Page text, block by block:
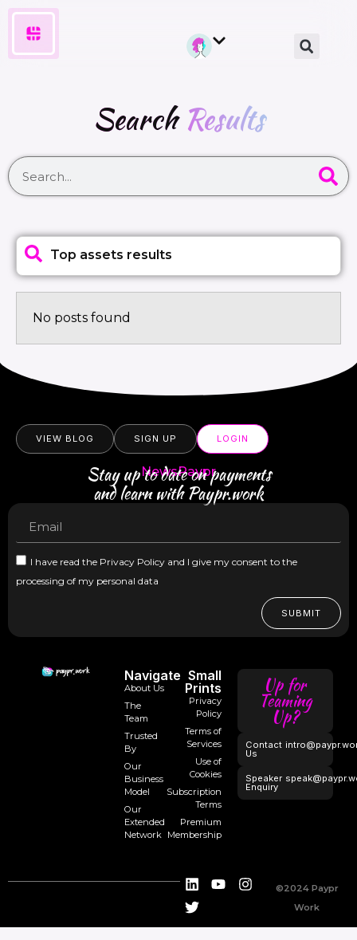
SearchResults
Top assets results
No posts found
Navigate
About Us
The
Team
Trusted
By
Our
Business
Model
Our
Extended
Network
Small
Prints
Privacy
Policy
Terms of
Services
Use of
Cookies
Subscription
Terms
Premium
Membership
Up for
Teaming
Up?
Contact
Us
Speaker
Enquiry
©2024 Paypr
Work
VIEW BLOG SIGN UP LOGIN
NewsPaypr
Stay up to date on payments
and learn with Paypr.work
I have read the Privacy Policy and I give my consent to the
processing of my personal data
SUBMIT